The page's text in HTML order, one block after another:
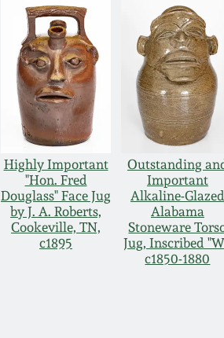
Highly Important
"Hon. Fred
Douglass" Face Jug
by J. A. Roberts,
Cookeville, TN,
c1895
Outstanding
Important
Alkaline-Glazed
Alabama
Stoneware
Jug, Inscribed
c1850-1880